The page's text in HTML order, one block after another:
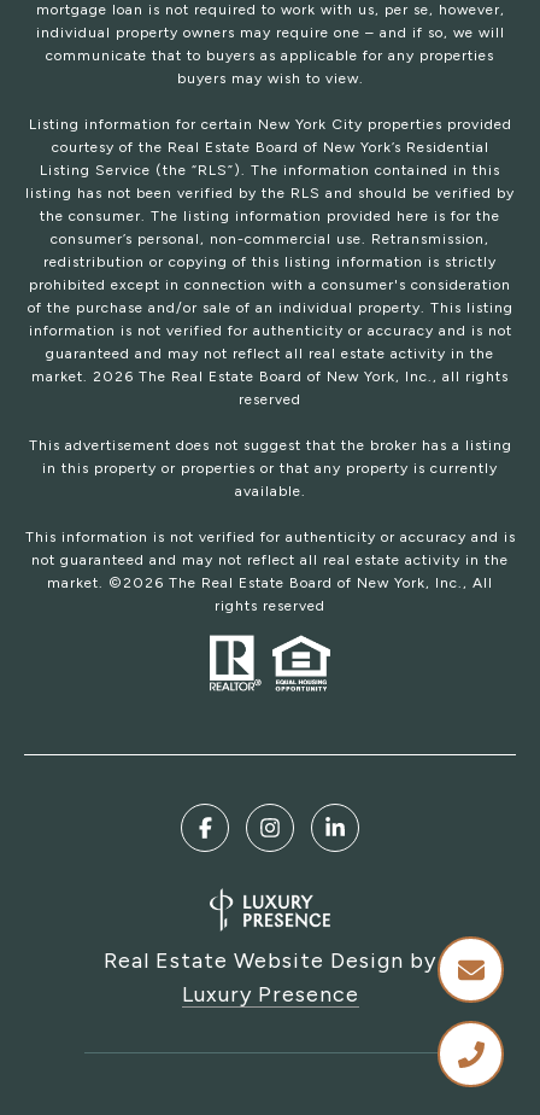
mortgage loan is not required to work with us, per se, however,
individual property owners may require one – and if so, we will
communicate that to buyers as applicable for any properties
buyers may wish to view.
Listing information for certain New York City properties provided
courtesy of the Real Estate Board of New York’s Residential
Listing Service (the “RLS”). The information contained in this
listing has not been verified by the RLS and should be verified by
the consumer. The listing information provided here is for the
consumer’s personal, non-commercial use. Retransmission,
redistribution or copying of this listing information is strictly
prohibited except in connection with a consumer's consideration
of the purchase and/or sale of an individual property. This listing
information is not verified for authenticity or accuracy and is not
guaranteed and may not reflect all real estate activity in the
market. 2026 The Real Estate Board of New York, Inc., all rights
reserved
This advertisement does not suggest that the broker has a listing
in this property or properties or that any property is currently
available.
This information is not verified for authenticity or accuracy and is
not guaranteed and may not reflect all real estate activity in the
market. © 2026 The Real Estate Board of New York, Inc., All
rights reserved
Real Estate Website Design by
Luxury Presence